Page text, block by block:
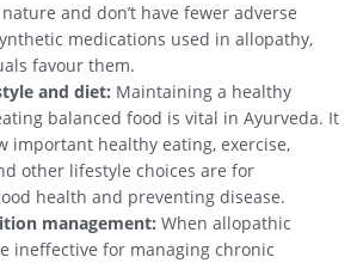
and don’t have fewer adverse
medications used in allopathy,
favour them.
and diet: Maintaining a healthy
balanced food is vital in Ayurveda. It
important healthy eating, exercise,
other lifestyle choices are for
health and preventing disease.
management: When allopathic
ineffective for managing chronic